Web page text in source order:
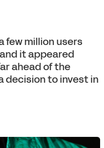
few million users
it appeared
ahead of the
decision to invest in